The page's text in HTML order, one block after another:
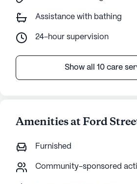
Assistance with bathing
24-hour supervision
Show all 10 care
Amenities at Ford
Furnished
Community-sponsored